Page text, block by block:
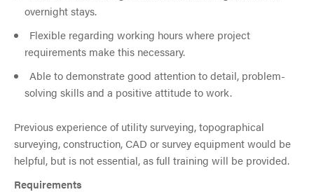
overnight stays.
Flexible regarding working hours where project
requirements make this necessary.
Able to demonstrate good attention to detail, problem-
solving skills and a positive attitude to work.
Previous experience of utility surveying, topographical
surveying, construction, CAD or survey equipment would be
helpful, but is not essential, as full training will be provided.
Requirements